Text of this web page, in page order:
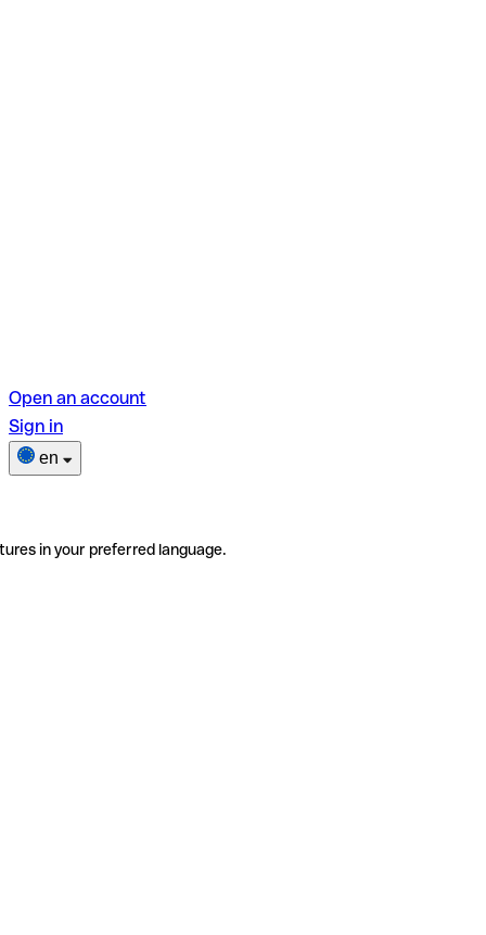
Open an account
Sign in
en
in your preferred language.